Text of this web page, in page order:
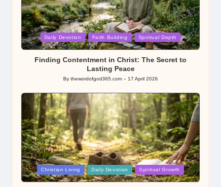
Posted
in
Daily Devotion Faith Building Spiritual Depth
Finding Contentment in Christ: The Secret to
Lasting Peace
Posted
By thewordofgod365.com 17 April 2026
Posted
in
Christian Living Daily Devotion Spiritual Growth